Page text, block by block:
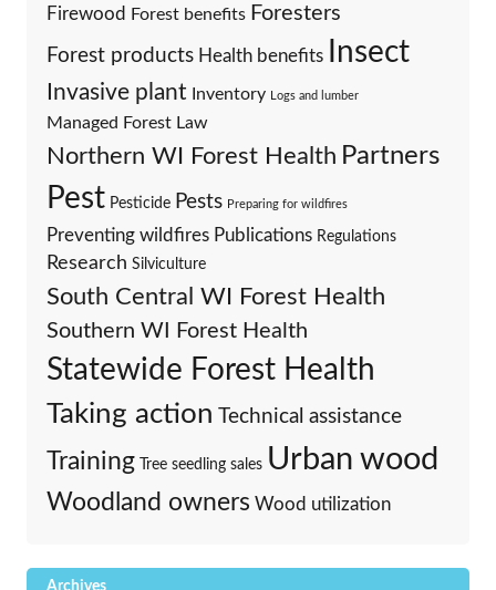
Firewood Forest benefits Foresters
Forest products Health benefits Insect
Invasive plant Inventory Logs and lumber
Managed Forest Law
Northern WI Forest Health Partners
Pest Pesticide Pests Preparing for wildfires
Preventing wildfires Publications Regulations
Research Silviculture
South Central WI Forest Health
Southern WI Forest Health
Statewide Forest Health
Taking action Technical assistance
Training Tree seedling sales Urban wood
Woodland owners Wood utilization
Archives